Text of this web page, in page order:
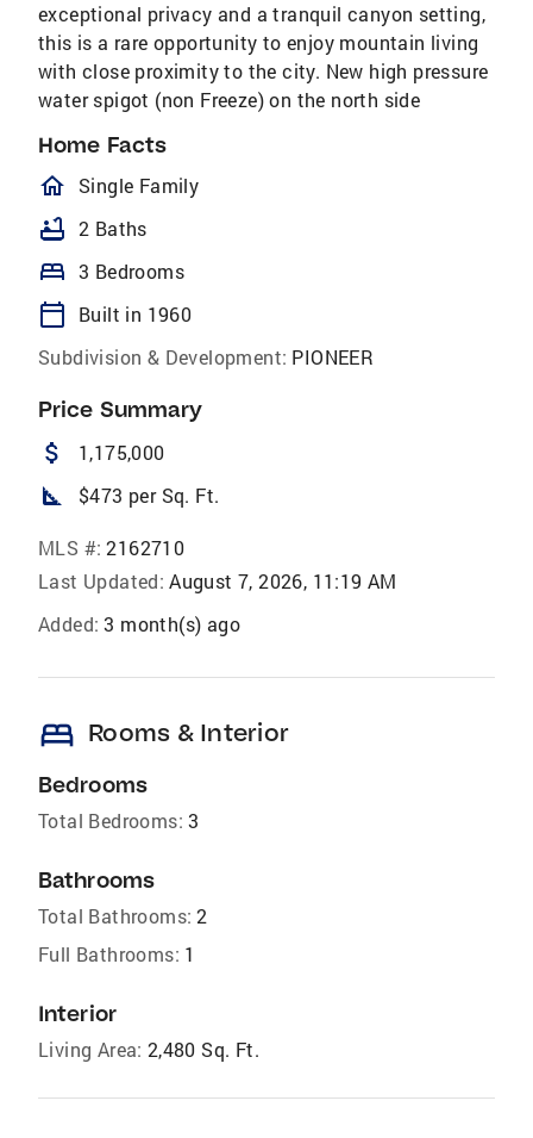
exceptional privacy and a tranquil canyon setting,
this is a rare opportunity to enjoy mountain living
with close proximity to the city. New high pressure
water spigot (non Freeze) on the north side
Home Facts
homeOutlined
Single Family
bathtub 2 Baths
bed 3 Bedrooms
calendar_today
Built in 1960
Subdivision & Development: PIONEER
Price Summary
attach_money 1,175,000
square_foot $473 per Sq. Ft.
MLS #: 2162710
Last Updated: August 7, 2026, 11:19 AM
Added: 3 month(s) ago
bed Rooms & Interior
Bedrooms
Total Bedrooms: 3
Bathrooms
Total Bathrooms: 2
Full Bathrooms: 1
Interior
Living Area: 2,480 Sq. Ft.